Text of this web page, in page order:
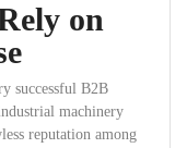
on
successful B2B
machinery
reputation among